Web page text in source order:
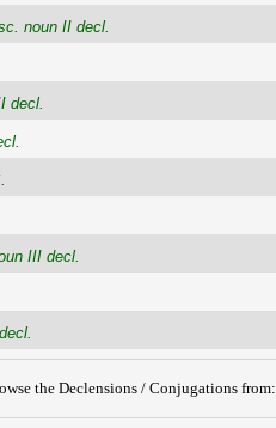
noun II decl.
decl.
III decl.
the Declensions / Conjugations from: